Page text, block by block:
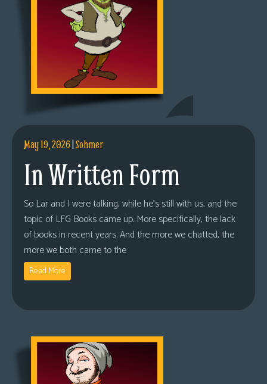
May 19, 2026|Sohmer
In Written Form
So Lar and I were talking, while he’s still with us, and the
topic of LFG Books came up. More specifically, the lack
of books in recent years. And the more we chatted, the
more we both came to the
Read More